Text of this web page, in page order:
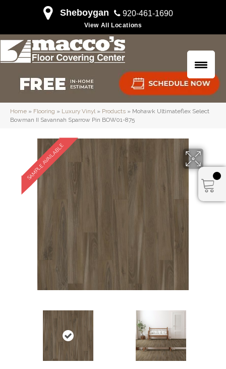
Sheboygan 920-461-1690
View All Locations
Home » Flooring » Luxury Vinyl» Products » Mohawk Ultimateflex Select
Bowman II Savannah Sparrow Pin BOW01-875
SAMPLE AVAILABLE